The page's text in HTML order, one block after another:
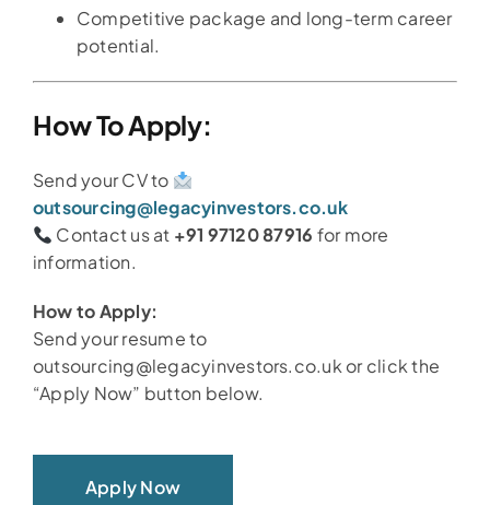
Competitive package and long-term career
potential.
How To Apply:
Send your CV to
outsourcing@legacyinvestors.co.uk
Contact us at +91 97120 87916 for more
information.
How to Apply:
Send your resume to
outsourcing@legacyinvestors.co.uk or click the
“Apply Now” button below.
Apply Now